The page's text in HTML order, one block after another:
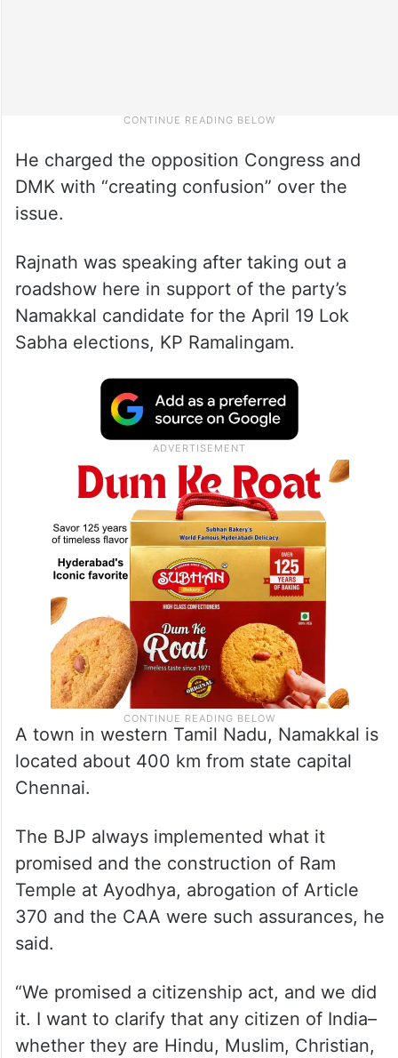
He charged the opposition Congress and
DMK with “creating confusion” over the
issue.
Rajnath was speaking after taking out a
roadshow here in support of the party’s
Namakkal candidate for the April 19 Lok
Sabha elections, KP Ramalingam.
A town in western Tamil Nadu, Namakkal is
located about 400 km from state capital
Chennai.
The BJP always implemented what it
promised and the construction of Ram
Temple at Ayodhya, abrogation of Article
370 and the CAA were such assurances, he
said.
“We promised a citizenship act, and we did
it. I want to clarify that any citizen of India–
whether they are Hindu, Muslim, Christian,